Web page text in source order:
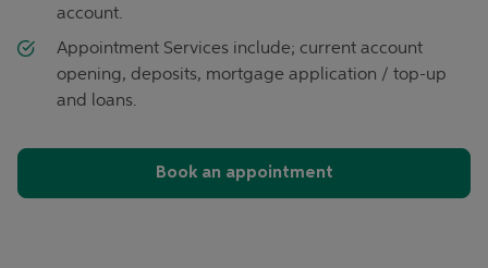
account.
Appointment Services include; current account
opening, deposits, mortgage application / top-up
and loans.
Book an appointment